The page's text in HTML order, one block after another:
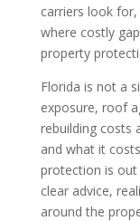
carriers look
where costly
property
Florida is not a
exposure, roof
rebuilding costs
and what it
protection is
clear advice,
around the